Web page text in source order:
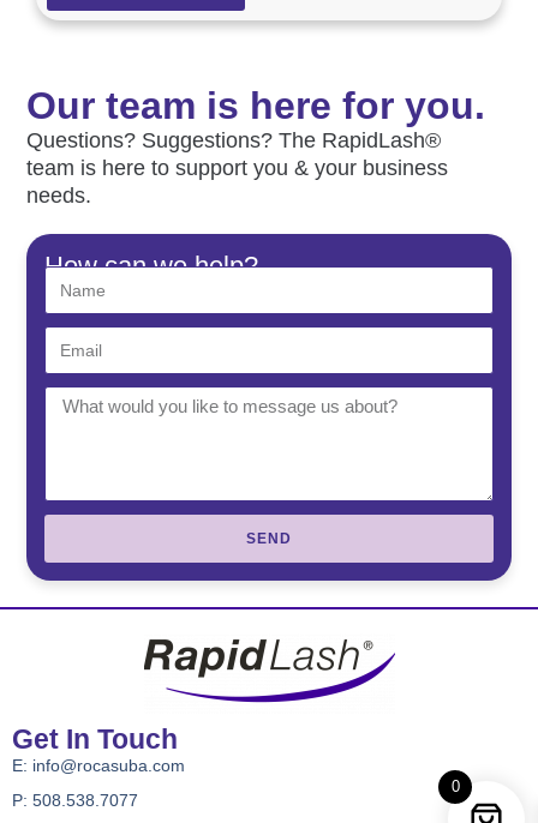
How can we help?
SEND
Our team is here for you.
Questions? Suggestions? The RapidLash®
team is here to support you & your business
needs.
Get In Touch
E: info@rocasuba.com
P: 508.538.7077
0